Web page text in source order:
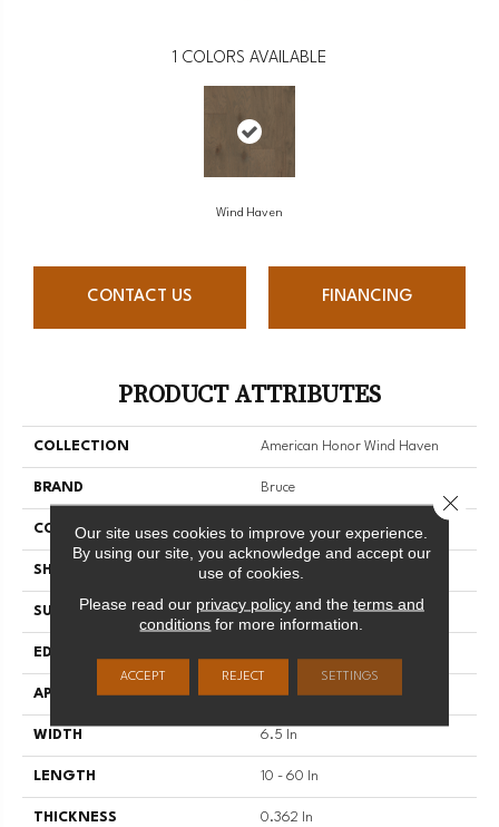
1 COLORS AVAILABLE
Wind Haven
CONTACT US FINANCING
PRODUCT ATTRIBUTES
COLLECTION American Honor Wind Haven
BRAND Bruce
CONSTRUCTION Engineered Wood
SHAPE Plank
SURFACE TYPE Wire Brushed
EDGE
APPLICATION Residential
WIDTH 6.5 In
LENGTH 10 - 60 In
THICKNESS 0.362 In
Our site uses cookies to improve your experience.
By using our site, you acknowledge and accept our
use of cookies.
Please read our privacy policyand the terms and
conditions for more information.
ACCEPT REJECT SETTINGS
Close